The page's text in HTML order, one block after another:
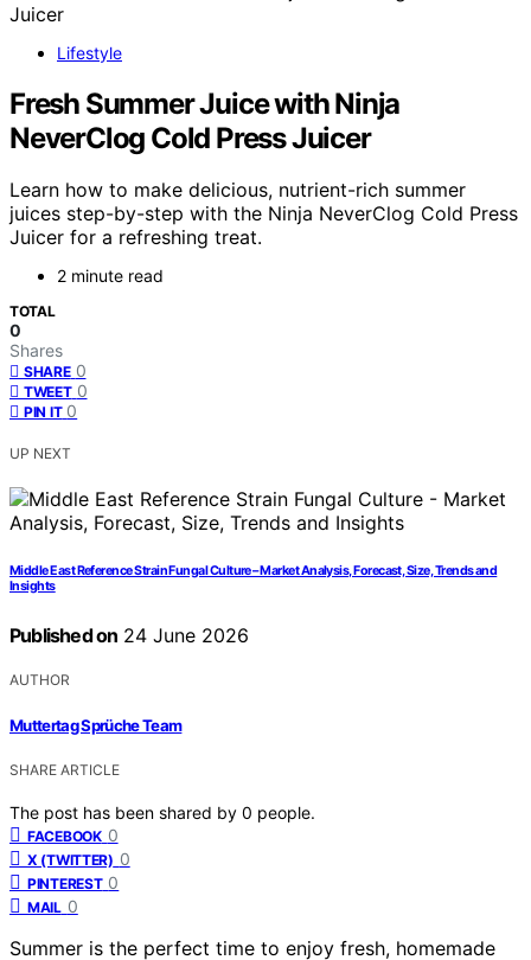
Lifestyle
Fresh Summer Juice with Ninja
NeverClog Cold Press Juicer
Learn how to make delicious, nutrient-rich summer
juices step-by-step with the Ninja NeverClog Cold Press
Juicer for a refreshing treat.
2 minute read
TOTAL
0
Shares
SHARE 0
TWEET 0
PIN IT 0
UP NEXT
Middle East Reference Strain Fungal Culture – Market Analysis, Forecast, Size, Trends and
Insights
Published on 24 June 2026
AUTHOR
Muttertag Sprüche Team
SHARE ARTICLE
The post has been shared by 0 people.
FACEBOOK 0
X (TWITTER) 0
PINTEREST 0
MAIL 0
Summer is the perfect time to enjoy fresh, homemade